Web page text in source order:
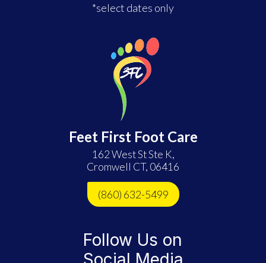
*select dates only
Feet First Foot Care
162 West St Ste K,
Cromwell CT, 06416
(860) 632-5499
Follow Us on